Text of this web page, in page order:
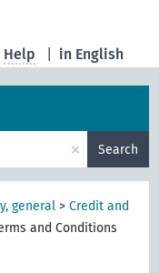
in English
Help
× Search
general >Credit and
and Conditions